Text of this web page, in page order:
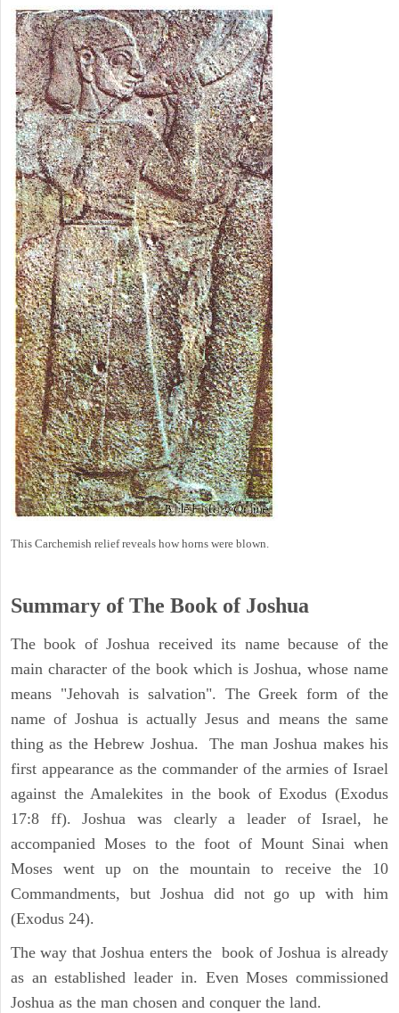
This Carchemish relief reveals how horns were blown.
Summary of The Book of Joshua
The book of Joshua received its name because of the
main character of the book which is Joshua, whose name
means "Jehovah is salvation". The Greek form of the
name of Joshua is actually Jesus and means the same
thing as the Hebrew Joshua. The man Joshua makes his
first appearance as the commander of the armies of Israel
against the Amalekites in the book of Exodus (Exodus
17:8 ff). Joshua was clearly a leader of Israel, he
accompanied Moses to the foot of Mount Sinai when
Moses went up on the mountain to receive the 10
Commandments, but Joshua did not go up with him
(Exodus 24).
The way that Joshua enters the book of Joshua is already
as an established leader in. Even Moses commissioned
Joshua as the man chosen and conquer the land.